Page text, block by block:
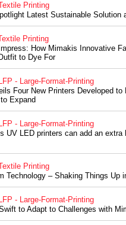
Printing
Latest Sustainable Solution
Printing
How Mimakis Innovative
to Dye For
LFP - Large-Format-Printing
Four New Printers Developed to
Expand
LFP - Large-Format-Printing
UV LED printers can add an extra
Printing
Technology – Shaking Things Up
LFP - Large-Format-Printing
to Adapt to Challenges with